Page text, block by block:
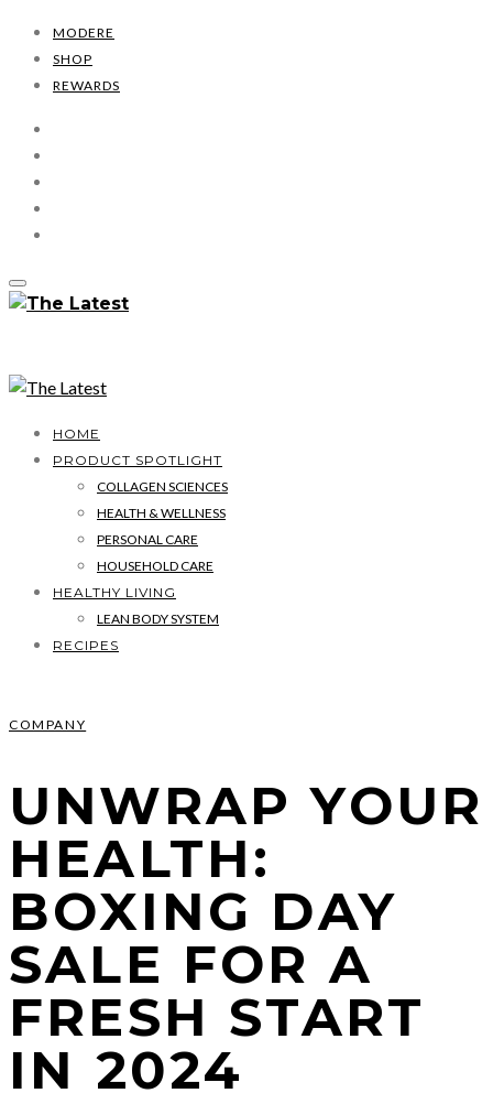
MODERE
SHOP
REWARDS
HOME
PRODUCT SPOTLIGHT
COLLAGEN SCIENCES
HEALTH & WELLNESS
PERSONAL CARE
HOUSEHOLD CARE
HEALTHY LIVING
LEAN BODY SYSTEM
RECIPES
COMPANY
UNWRAP YOUR
HEALTH:
BOXING DAY
SALE FOR A
FRESH START
IN 2024